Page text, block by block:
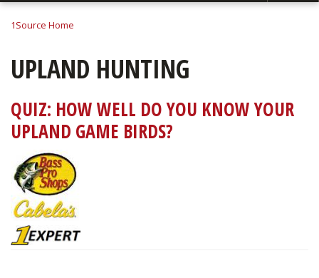
1Source Home
UPLAND HUNTING
QUIZ: HOW WELL DO YOU KNOW YOUR
UPLAND GAME BIRDS?